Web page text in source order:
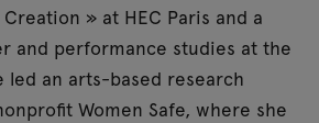
» at HEC Paris and a
and performance studies at the
led an arts-based research
Women Safe, where she